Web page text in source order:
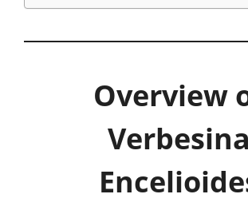
Overview
Verbesina